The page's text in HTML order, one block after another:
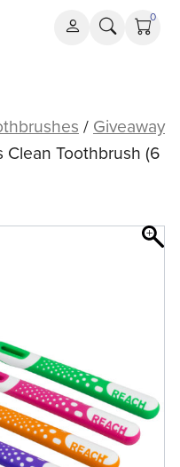
0
/ Giveaway
Clean Toothbrush (6